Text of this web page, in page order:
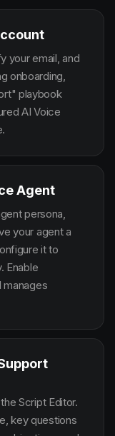
your email, and
onboarding,
playbook
AI Voice
Agent
persona,
your agent a
it to
Enable
manages
Script Editor.
key questions